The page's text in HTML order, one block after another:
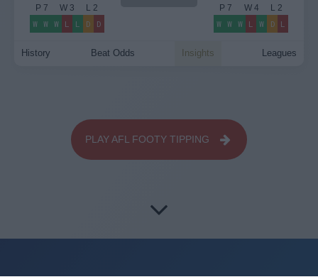
P 7 W 3 L 2
W W W L L D D
P 7 W4 L 2
W W W L W D L
History Beat Odds Insights Leagues
PLAY AFL FOOTY TIPPING